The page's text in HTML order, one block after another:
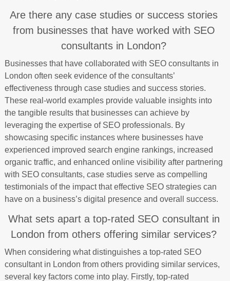
Are there any case studies or success stories
from businesses that have worked with SEO
consultants in London?
Businesses that have collaborated with SEO consultants in
London often seek evidence of the consultants’
effectiveness through case studies and success stories.
These real-world examples provide valuable insights into
the tangible results that businesses can achieve by
leveraging the expertise of SEO professionals. By
showcasing specific instances where businesses have
experienced improved search engine rankings, increased
organic traffic, and enhanced online visibility after partnering
with SEO consultants, case studies serve as compelling
testimonials of the impact that effective SEO strategies can
have on a business’s digital presence and overall success.
What sets apart a top-rated SEO consultant in
London from others offering similar services?
When considering what distinguishes a top-rated SEO
consultant in London from others providing similar services,
several key factors come into play. Firstly, top-rated